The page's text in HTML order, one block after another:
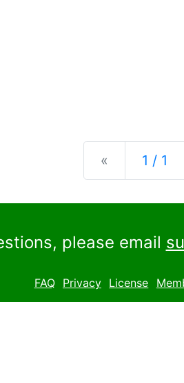
« Previous
1 / 1
please email
FAQ Privacy License